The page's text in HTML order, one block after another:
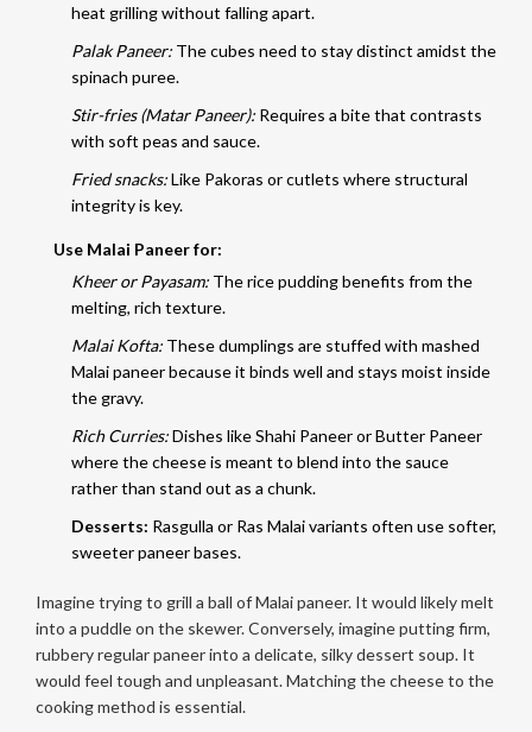
heat grilling without falling apart.
Palak Paneer:The cubes need to stay distinct amidst the
spinach puree.
Stir-fries (Matar Paneer):Requires a bite that contrasts
with soft peas and sauce.
Fried snacks:Like Pakoras or cutlets where structural
integrity is key.
Use Malai Paneer for:
Kheer or Payasam:The rice pudding benefits from the
melting, rich texture.
Malai Kofta:These dumplings are stuffed with mashed
Malai paneer because it binds well and stays moist inside
the gravy.
Rich Curries:Dishes like Shahi Paneer or Butter Paneer
where the cheese is meant to blend into the sauce
rather than stand out as a chunk.
Desserts: Rasgulla or Ras Malai variants often use softer,
sweeter paneer bases.
Imagine trying to grill a ball of Malai paneer. It would likely melt
into a puddle on the skewer. Conversely, imagine putting firm,
rubbery regular paneer into a delicate, silky dessert soup. It
would feel tough and unpleasant. Matching the cheese to the
cooking method is essential.